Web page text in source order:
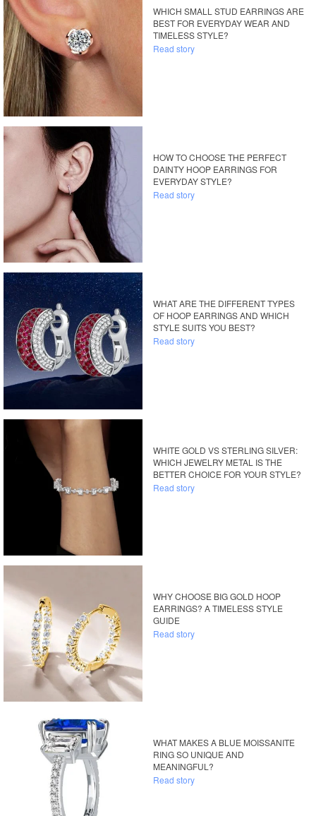
WHICH SMALL STUD EARRINGS ARE
BEST FOR EVERYDAY WEAR AND
TIMELESS STYLE?
Read story
HOW TO CHOOSE THE PERFECT
DAINTY HOOP EARRINGS FOR
EVERYDAY STYLE?
Read story
WHAT ARE THE DIFFERENT TYPES
OF HOOP EARRINGS AND WHICH
STYLE SUITS YOU BEST?
Read story
WHITE GOLD VS STERLING SILVER:
WHICH JEWELRY METAL IS THE
BETTER CHOICE FOR YOUR STYLE?
Read story
WHY CHOOSE BIG GOLD HOOP
EARRINGS? A TIMELESS STYLE
GUIDE
Read story
WHAT MAKES A BLUE MOISSANITE
RING SO UNIQUE AND
MEANINGFUL?
Read story